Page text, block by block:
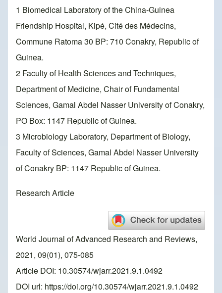
1 Biomedical Laboratory of the China-Guinea
Friendship Hospital, Kipé, Cité des Médecins,
Commune Ratoma 30 BP: 710 Conakry, Republic of
Guinea.
2 Faculty of Health Sciences and Techniques,
Department of Medicine, Chair of Fundamental
Sciences, Gamal Abdel Nasser University of Conakry,
PO Box: 1147 Republic of Guinea.
3 Microbiology Laboratory, Department of Biology,
Faculty of Sciences, Gamal Abdel Nasser University
of Conakry BP: 1147 Republic of Guinea.
Research Article
World Journal of Advanced Research and Reviews,
2021, 09(01), 075-085
Article DOI: 10.30574/wjarr.2021.9.1.0492
DOI url: https://doi.org/10.30574/wjarr.2021.9.1.0492